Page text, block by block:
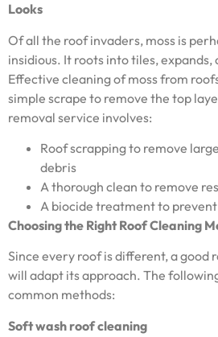
Looks
Of all the roof invaders, moss is
insidious. It roots into tiles, expands,
Effective cleaning of moss from
simple scrape to remove the top
removal service involves:
Roof scrapping to remove
debris
A thorough clean to remove
A biocide treatment to
Choosing the Right Roof Cleaning
Since every roof is different, a good
will adapt its approach. The
common methods:
Soft wash roof cleaning